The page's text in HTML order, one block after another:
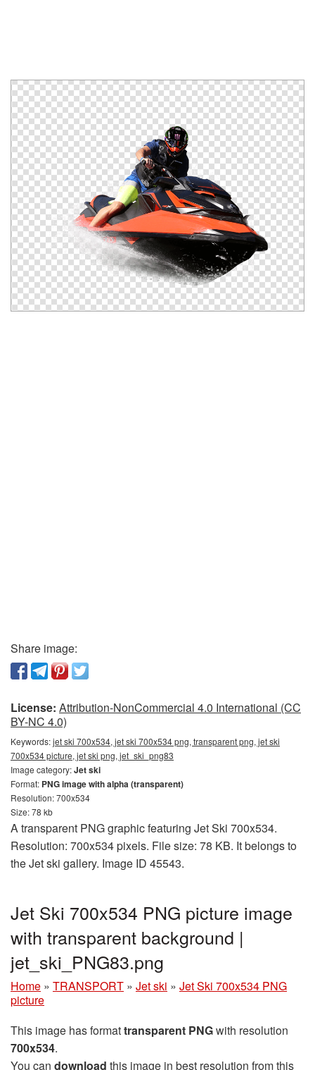
Share image:
License: Attribution-NonCommercial 4.0 International (CC
BY-NC 4.0)
Keywords:jet ski 700x534, jet ski 700x534 png, transparent png, jet ski
700x534 picture, jet ski png, jet_ski_png83
Image category:Jet ski
Format: PNG image with alpha (transparent)
Resolution: 700x534
Size: 78 kb
A transparent PNG graphic featuring Jet Ski 700x534.
Resolution: 700x534 pixels. File size: 78 KB. It belongs to
the Jet ski gallery. Image ID 45543.
Jet Ski 700x534 PNG picture image
with transparent background |
jet_ski_PNG83.png
Home » TRANSPORT » Jet ski » Jet Ski 700x534 PNG
picture
This image has formattransparent PNGwith resolution
700x534.
You can download this image in best resolution from this